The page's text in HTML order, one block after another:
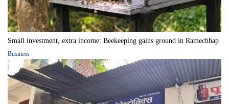
Small investment, extra income: Beekeeping gains ground in Ramechhap
Business